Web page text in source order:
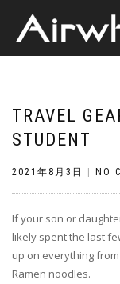
TRAVEL
STUDENT
2021年8月3日 NO
If your son or
likely spent the last
up on everything
Ramen noodles.